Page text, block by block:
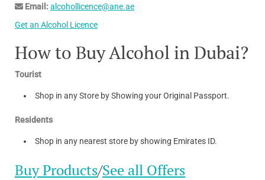
Email:alcohollicence@ane.ae
Get an Alcohol Licence
How to Buy Alcohol in Dubai?
Tourist
Shop in any Store by Showing your Original Passport.
Residents
Shop in any nearest store by showing Emirates ID.
Buy Products/See all Offers